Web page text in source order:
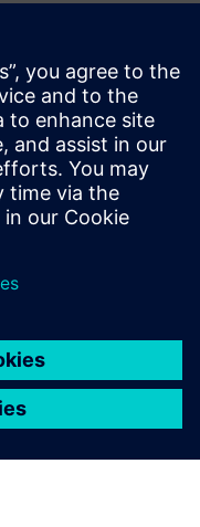
nRF52832,
EFR32BG21,